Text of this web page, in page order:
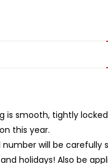
is smooth, tightly
this year.
will be carefully
holidays! Also be